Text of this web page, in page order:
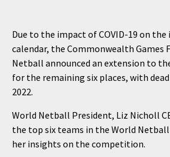
Due to the impact of COVID-19 on
calendar, the Commonwealth Games
Netball announced an extension to
for the remaining six places, with
2022.
World Netball President, Liz Nicholl
the top six teams in the World
her insights on the competition.